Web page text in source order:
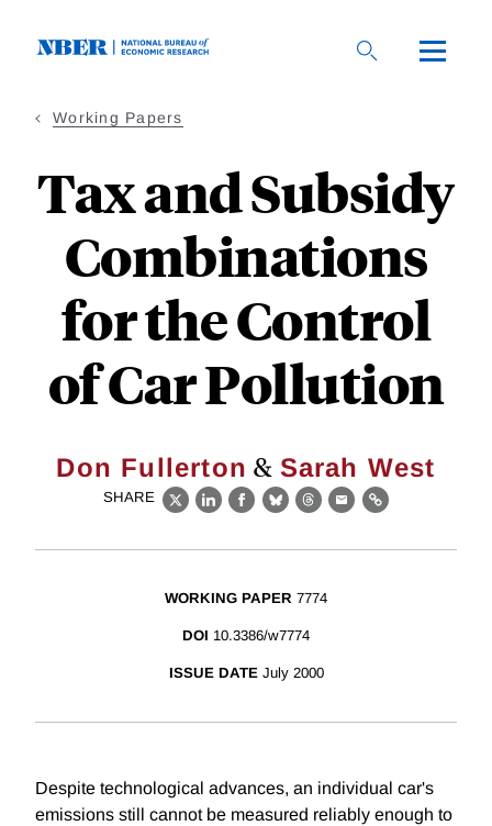
Working Papers
Tax and Subsidy
Combinations
for the Control
of Car Pollution
Don Fullerton & Sarah West
SHARE
X LinkedIn
Facebook
BlueskyThreads
EmailLink
WORKING PAPER 7774
DOI 10.3386/w7774
ISSUE DATE July 2000
Despite technological advances, an individual car's
emissions still cannot be measured reliably enough to